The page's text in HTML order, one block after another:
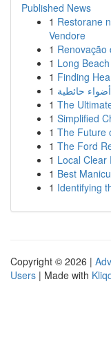
Published News
1 Restorane
Vendore
1 Renovação
1 Long
1 Finding
1
1 The
1 Simplified
1 The Future
1 The Ford
1 Local Clear
1 Best
1 Identifying
Copyright © 2026 |
Users | Made with